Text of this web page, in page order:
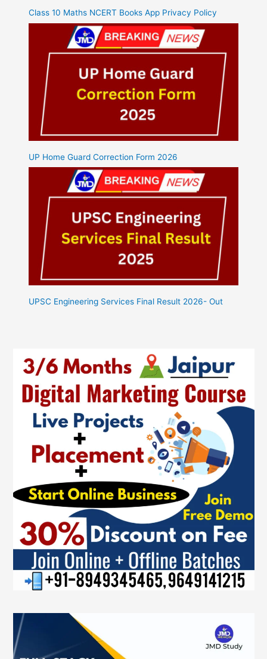
Class 10 Maths NCERT Books App Privacy Policy
UP Home Guard Correction Form 2026
UPSC Engineering Services Final Result 2026- Out